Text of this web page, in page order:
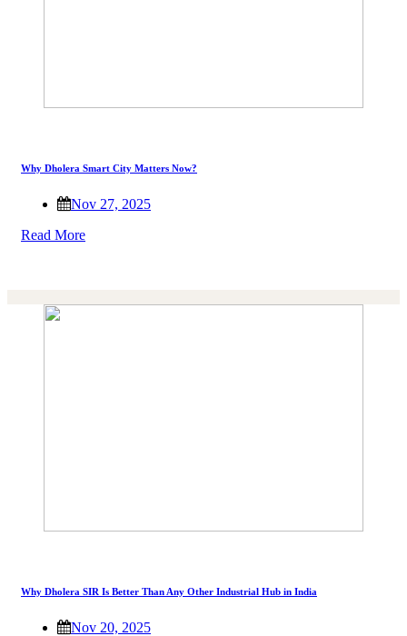
Why Dholera Smart City Matters Now?
Nov 27, 2025
Read More
Why Dholera SIR Is Better Than Any Other Industrial Hub in India
Nov 20, 2025